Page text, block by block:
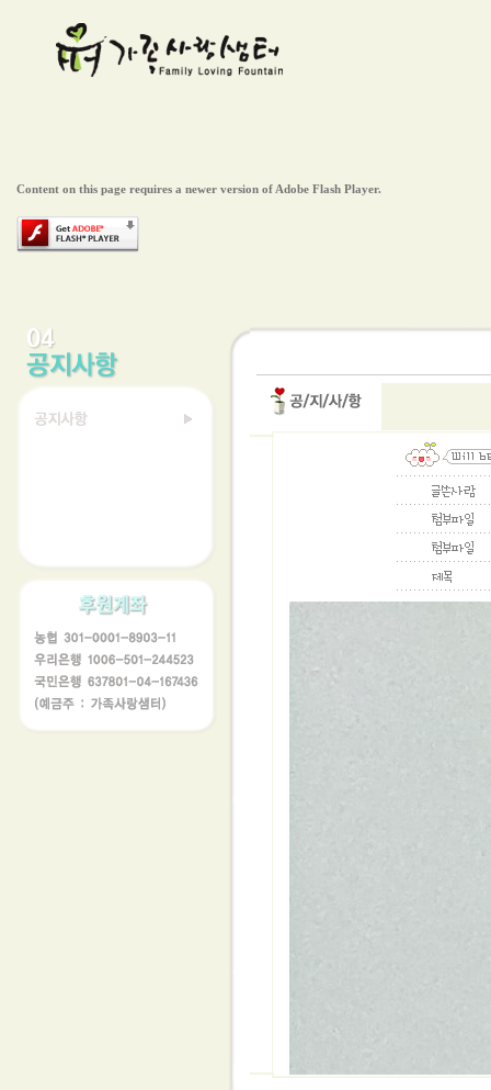
Content on this page requires a newer version of Adobe Flash Player.